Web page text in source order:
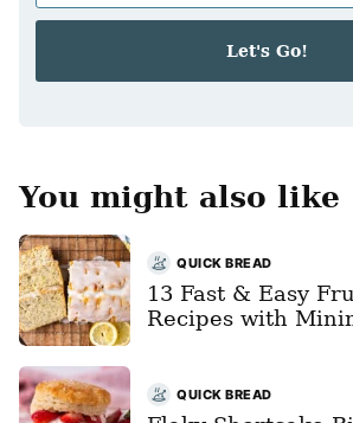
a
Let's Go!
You might also like
QUICK BREAD
13 Fast & Easy
Recipes with
QUICK BREAD